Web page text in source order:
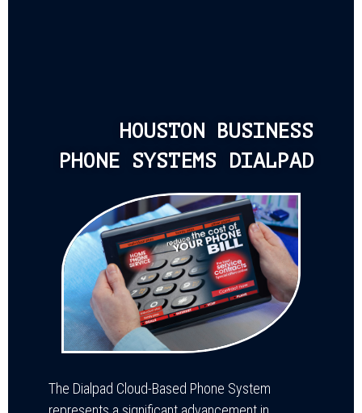
HOUSTON BUSINESS
PHONE SYSTEMS DIALPAD
The Dialpad Cloud-Based Phone System